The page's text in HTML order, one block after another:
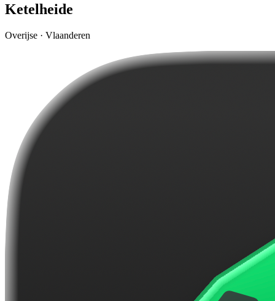
Ketelheide
Overijse · Vlaanderen